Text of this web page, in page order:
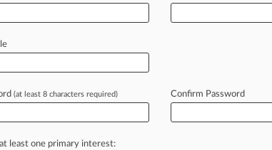
Hit With Failure-
EDT) -- A New York user of the
SquibbCo.andOtsukaAmerican
towarndoctors
(at least 8 characters required) Confirm Password
least one primary interest: